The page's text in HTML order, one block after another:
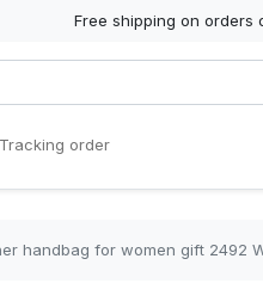
Free shipping on orders
Tracking order
handbag for women gift 2492